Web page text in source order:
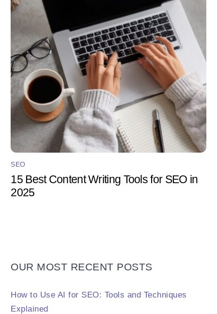
SEO
15 Best Content Writing Tools for SEO in
2025
OUR MOST RECENT POSTS
How to Use AI for SEO: Tools and Techniques
Explained